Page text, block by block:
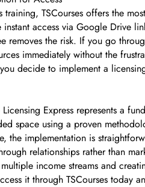
training, TSCourses offers the
access via Google Drive
removes the risk. If you go
immediately without the
decide to implement a
Licensing Express represents a
space using a proven
the implementation is
relationships rather than
income streams and
it through TSCourses today